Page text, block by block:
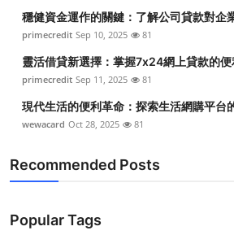
穩健資金運作的關鍵：了解公司貸款對企
primecredit Sep 10, 2025 81
靈活借貸新選擇：掌握7x24網上貸款的
primecredit Sep 11, 2025 81
現代生活的便利革命：探索生活網購平台
wewacard Oct 28, 2025 81
Recommended Posts
Popular Tags